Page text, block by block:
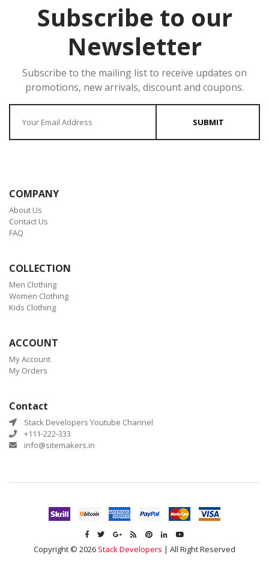
Subscribe to our
Newsletter
Subscribe to the mailing list to receive updates on
promotions, new arrivals, discount and coupons.
SUBMIT
COMPANY
About Us
Contact Us
FAQ
COLLECTION
Men Clothing
Women Clothing
Kids Clothing
ACCOUNT
My Account
My Orders
Contact
Stack Developers Youtube Channel
+111-222-333
info@sitemakers.in
Copyright © 2026 Stack Developers | All Right Reserved